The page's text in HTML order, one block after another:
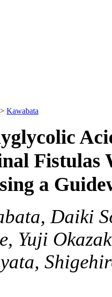
> Kawabata
Fistulas
a
Daiki
Yuji